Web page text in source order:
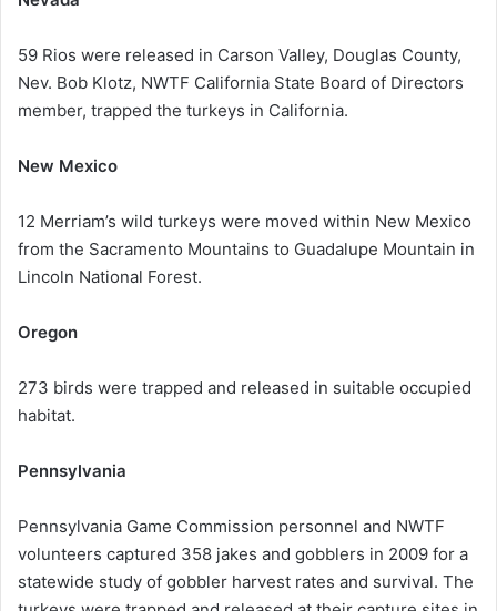
59 Rios were released in Carson Valley, Douglas County,
Nev. Bob Klotz, NWTF California State Board of Directors
member, trapped the turkeys in California.
New Mexico
12 Merriam’s wild turkeys were moved within New Mexico
from the Sacramento Mountains to Guadalupe Mountain in
Lincoln National Forest.
Oregon
273 birds were trapped and released in suitable occupied
habitat.
Pennsylvania
Pennsylvania Game Commission personnel and NWTF
volunteers captured 358 jakes and gobblers in 2009 for a
statewide study of gobbler harvest rates and survival. The